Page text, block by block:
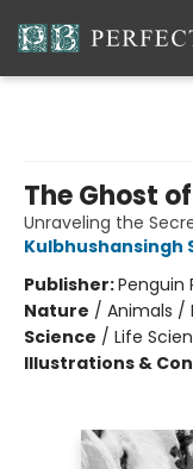
The Ghost
Unraveling the
Kulbhushansingh
Publisher:Penguin
Nature / Animals /
Science / Life
Illustrations &